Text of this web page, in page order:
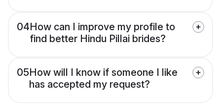
04How can I improve my profile to
find better Hindu Pillai brides?
05How will I know if someone I like
has accepted my request?